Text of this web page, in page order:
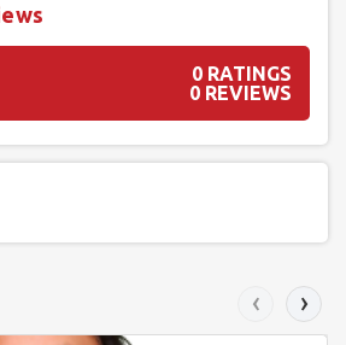
0 RATINGS
0 REVIEWS
‹ ›